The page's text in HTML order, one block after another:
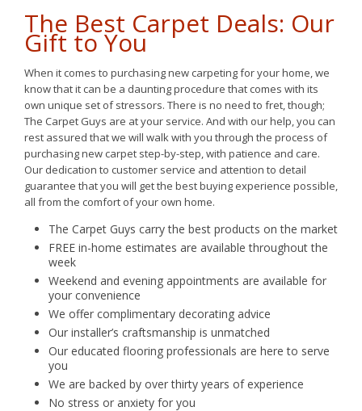
The Best Carpet Deals: Our
Gift to You
When it comes to purchasing new carpeting for your home, we
know that it can be a daunting procedure that comes with its
own unique set of stressors. There is no need to fret, though;
The Carpet Guys are at your service. And with our help, you can
rest assured that we will walk with you through the process of
purchasing new carpet step-by-step, with patience and care.
Our dedication to customer service and attention to detail
guarantee that you will get the best buying experience possible,
all from the comfort of your own home.
The Carpet Guys carry the best products on the market
FREE in-home estimates are available throughout the
week
Weekend and evening appointments are available for
your convenience
We offer complimentary decorating advice
Our installer’s craftsmanship is unmatched
Our educated flooring professionals are here to serve
you
We are backed by over thirty years of experience
No stress or anxiety for you